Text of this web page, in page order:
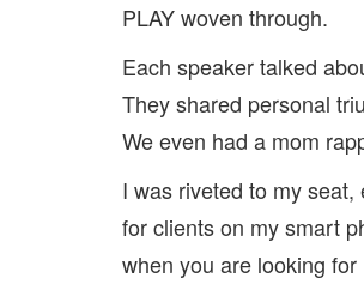
PLAY woven through.
Each speaker talked
They shared personal
We even had a mom
I was riveted to my
for clients on my smart
when you are looking